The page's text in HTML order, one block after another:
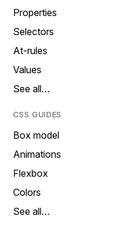
Properties
Selectors
At-rules
Values
See all…
CSS GUIDES
Box model
Animations
Flexbox
Colors
See all…